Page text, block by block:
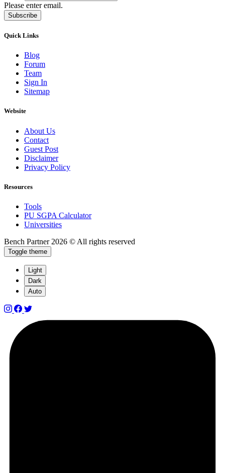
Please enter email.
Subscribe
Quick Links
Blog
Forum
Team
Sign In
Sitemap
Website
About Us
Contact
Guest Post
Disclaimer
Privacy Policy
Resources
Tools
PU SGPA Calculator
Universities
Bench Partner 2026 © All rights reserved
Toggle theme
Light
Dark
Auto